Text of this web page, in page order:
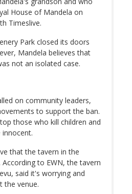
House of Mandela on
Timeslive.
Park closed its doors
Mandela believes that
not an isolated case.
on community leaders,
to support the ban.
those who kill children and
that the tavern in the
to EWN, the tavern
said it's worrying and
the venue.